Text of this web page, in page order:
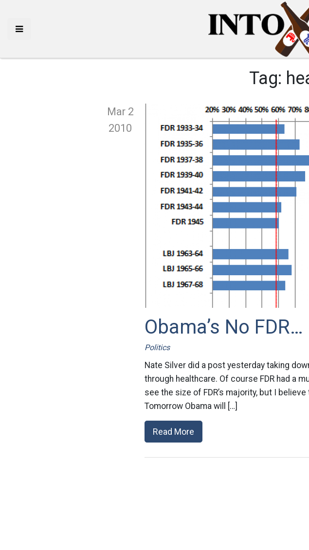
Tag:
Mar 2
2010
Obama’s No FDR…
Politics
Nate Silver did a post yesterday taking
through healthcare. Of course FDR had a
see the size of FDR’s majority, but I
Tomorrow Obama will […]
Read More